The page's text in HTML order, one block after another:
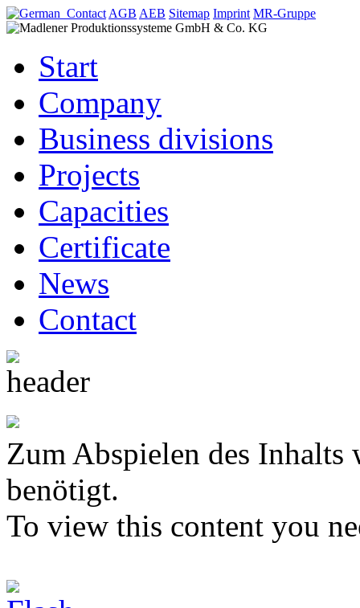
Contact AGB AEB Sitemap Imprint MR-Gruppe
Start
Company
Business divisions
Projects
Capacities
Certificate
News
Contact
Zum Abspielen des
benötigt.
To view this content you